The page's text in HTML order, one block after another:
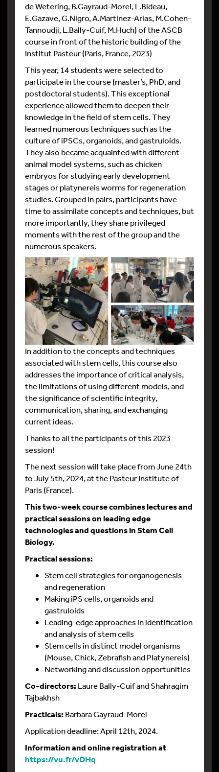
de Wetering, B.Gayraud-Morel, L.Bideau,
E.Gazave, G.Nigro, A.Martinez-Arias, M.Cohen-
Tannoudji, L.Bally-Cuif, M.Huch) of the ASCB
course in front of the historic building of the
Institut Pasteur (Paris, France, 2023)
This year, 14 students were selected to
participate in the course (master’s, PhD, and
postdoctoral students). This exceptional
experience allowed them to deepen their
knowledge in the field of stem cells. They
learned numerous techniques such as the
culture of iPSCs, organoids, and gastruloids.
They also became acquainted with different
animal model systems, such as chicken
embryos for studying early development
stages or platynereis worms for regeneration
studies. Grouped in pairs, participants have
time to assimilate concepts and techniques, but
more importantly, they share privileged
moments with the rest of the group and the
numerous speakers.
In addition to the concepts and techniques
associated with stem cells, this course also
addresses the importance of critical analysis,
the limitations of using different models, and
the significance of scientific integrity,
communication, sharing, and exchanging
current ideas.
Thanks to all the participants of this 2023
session!
The next session will take place from June 24th
to July 5th, 2024, at the Pasteur Institute of
Paris (France).
This two-week course combines lectures and
practical sessions on leadingedge
technologies and questions in Stem Cell
Biology.
Practical sessions:
Stem cell strategies for organogenesis
and regeneration
Making iPS cells, organoids and
gastruloids
Leading-edge approaches in identification
and analysis of stem cells
Stem cells in distinct model organisms
(Mouse, Chick, Zebrafish and Platynereis)
Networking and discussion opportunities
Co-directors: Laure Bally-Cuif and Shahragim
Tajbakhsh
Practicals: Barbara Gayraud-Morel
Application deadline: April 12th, 2024.
Information and online registration at
https://vu.fr/vDHq